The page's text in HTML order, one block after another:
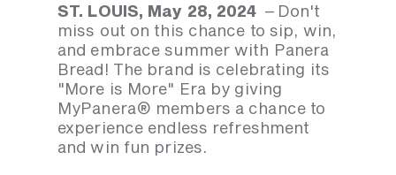
ST. LOUIS, May 28, 2024 – Don't
miss out on this chance to sip, win,
and embrace summer with Panera
Bread! The brand is celebrating its
"More is More" Era by giving
MyPanera® members a chance to
experience endless refreshment
and win fun prizes.